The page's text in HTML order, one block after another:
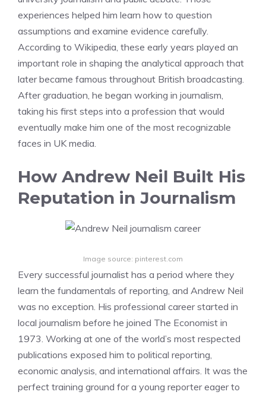
experiences helped him learn how to question
assumptions and examine evidence carefully.
According to Wikipedia, these early years played an
important role in shaping the analytical approach that
later became famous throughout British broadcasting.
After graduation, he began working in journalism,
taking his first steps into a profession that would
eventually make him one of the most recognizable
faces in UK media.
How Andrew Neil Built His
Reputation in Journalism
Image source: pinterest.com
Every successful journalist has a period where they
learn the fundamentals of reporting, and Andrew Neil
was no exception. His professional career started in
local journalism before he joined The Economist in
1973. Working at one of the world’s most respected
publications exposed him to political reporting,
economic analysis, and international affairs. It was the
perfect training ground for a young reporter eager to